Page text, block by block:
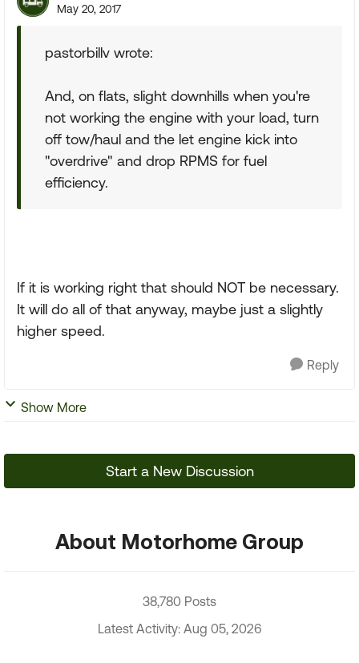
May 20, 2017
pastorbillv wrote:
And, on flats, slight downhills when you're
not working the engine with your load, turn
off tow/haul and the let engine kick into
"overdrive" and drop RPMS for fuel
efficiency.
If it is working right that should NOT be necessary.
It will do all of that anyway, maybe just a slightly
higher speed.
Reply
Show More
Start a New Discussion
About Motorhome Group
38,780 Posts
Latest Activity: Aug 05, 2026